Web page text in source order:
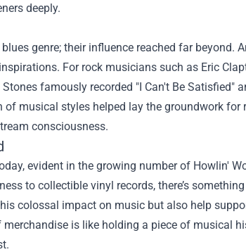
deeply.
genre; their influence reached far beyond.
For rock musicians such as Eric
famously recorded "I Can't Be Satisfied"
musical styles helped lay the groundwork for
consciousness.
evident in the growing number of Howlin'
to collectible vinyl records, there’s
colossal impact on music but also help
is like holding a piece of musical